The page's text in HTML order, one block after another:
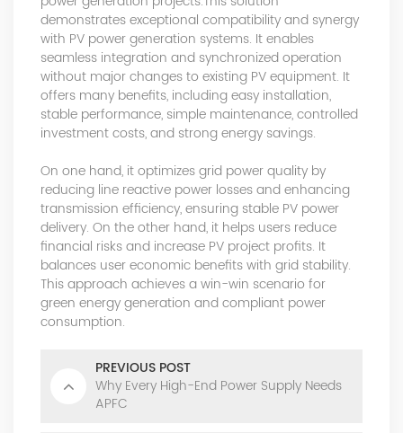
demonstrates exceptional compatibility and synergy
with PV power generation systems. It enables
seamless integration and synchronized operation
without major changes to existing PV equipment. It
offers many benefits, including easy installation,
stable performance, simple maintenance, controlled
investment costs, and strong energy savings.
On one hand, it optimizes grid power quality by
reducing line reactive power losses and enhancing
transmission efficiency, ensuring stable PV power
delivery. On the other hand, it helps users reduce
financial risks and increase PV project profits. It
balances user economic benefits with grid stability.
This approach achieves a win-win scenario for
green energy generation and compliant power
consumption.
PREVIOUS POST
Why Every High-End Power Supply Needs
APFC